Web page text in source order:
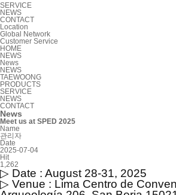
SERVICE
NEWS
CONTACT
Location
Global Network
Customer Service
HOME
NEWS
News
NEWS
TAEWOONG
PRODUCTS
SERVICE
NEWS
CONTACT
News
Meet us at SPED 2025
Name
관리자
Date
2025-07-04
Hit
1,262
▷ Date : August 28-31, 2025
▷ Venue : Lima Centro de